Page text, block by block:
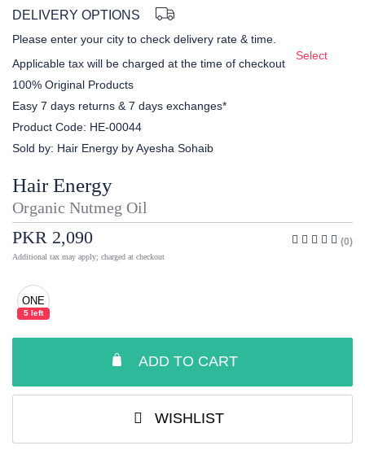
DELIVERY OPTIONS
Select
Please enter your city to check delivery rate & time.
Applicable tax will be charged at the time of checkout
100% Original Products
Easy 7 days returns & 7 days exchanges*
Product Code: HE-00044
Sold by: Hair Energy by Ayesha Sohaib
Hair Energy
Organic Nutmeg Oil
PKR 2,090 (0)
Additional tax may apply; charged at checkout
ONE
5 left
ADD TO CART
WISHLIST